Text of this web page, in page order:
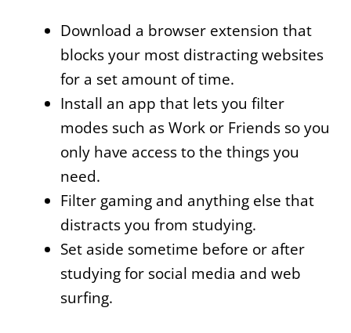
Download a browser extension that
blocks your most distracting websites
for a set amount of time.
Install an app that lets you filter
modes such as Work or Friends so you
only have access to the things you
need.
Filter gaming and anything else that
distracts you from studying.
Set aside sometime before or after
studying for social media and web
surfing.